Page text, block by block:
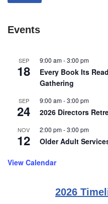
Events
SEP
18
9:00 am-3:00 pm
Every Book Its
Gathering
SEP
24
9:00 am-3:00 pm
2026 Directors
NOV
12
2:00 pm-3:00 pm
Older Adult
View Calendar
2026